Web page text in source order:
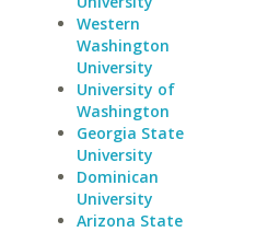
Western
Washington
University
University of
Washington
Georgia State
University
Dominican
University
Arizona State